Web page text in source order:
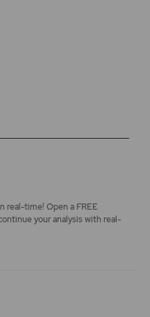
real-time! Open a FREE
your analysis with real-